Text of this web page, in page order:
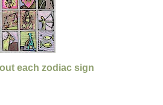
each zodiac sign